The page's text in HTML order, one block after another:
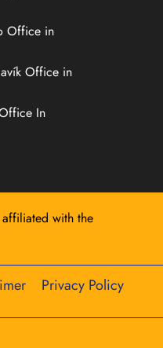
Office in
Office in
In
with the
Privacy Policy